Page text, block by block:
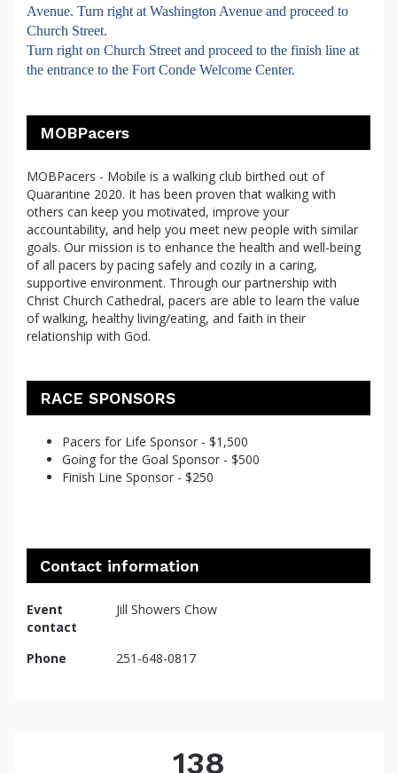
Avenue. Turn right at Washington Avenue and proceed to
Church Street.
Turn right on Church Street and proceed to the finish line at
the entrance to the Fort Conde Welcome Center.
MOBPacers
MOBPacers - Mobile is a walking club birthed out of
Quarantine 2020. It has been proven that walking with
others can keep you motivated, improve your
accountability, and help you meet new people with similar
goals. Our mission is to enhance the health and well-being
of all pacers by pacing safely and cozily in a caring,
supportive environment. Through our partnership with
Christ Church Cathedral, pacers are able to learn the value
of walking, healthy living/eating, and faith in their
relationship with God.
RACE SPONSORS
Pacers for Life Sponsor - $1,500
Going for the Goal Sponsor - $500
Finish Line Sponsor - $250
Contact information
Event
contact
Jill Showers Chow
Phone 251-648-0817
138